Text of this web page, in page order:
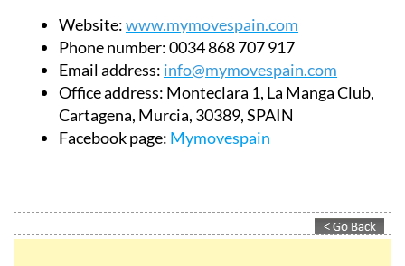
Website:www.mymovespain.com
Phone number:0034 868 707 917
Email address: info@mymovespain.com
Office address: Monteclara 1, La Manga Club,
Cartagena, Murcia, 30389, SPAIN
Facebook page: Mymovespain